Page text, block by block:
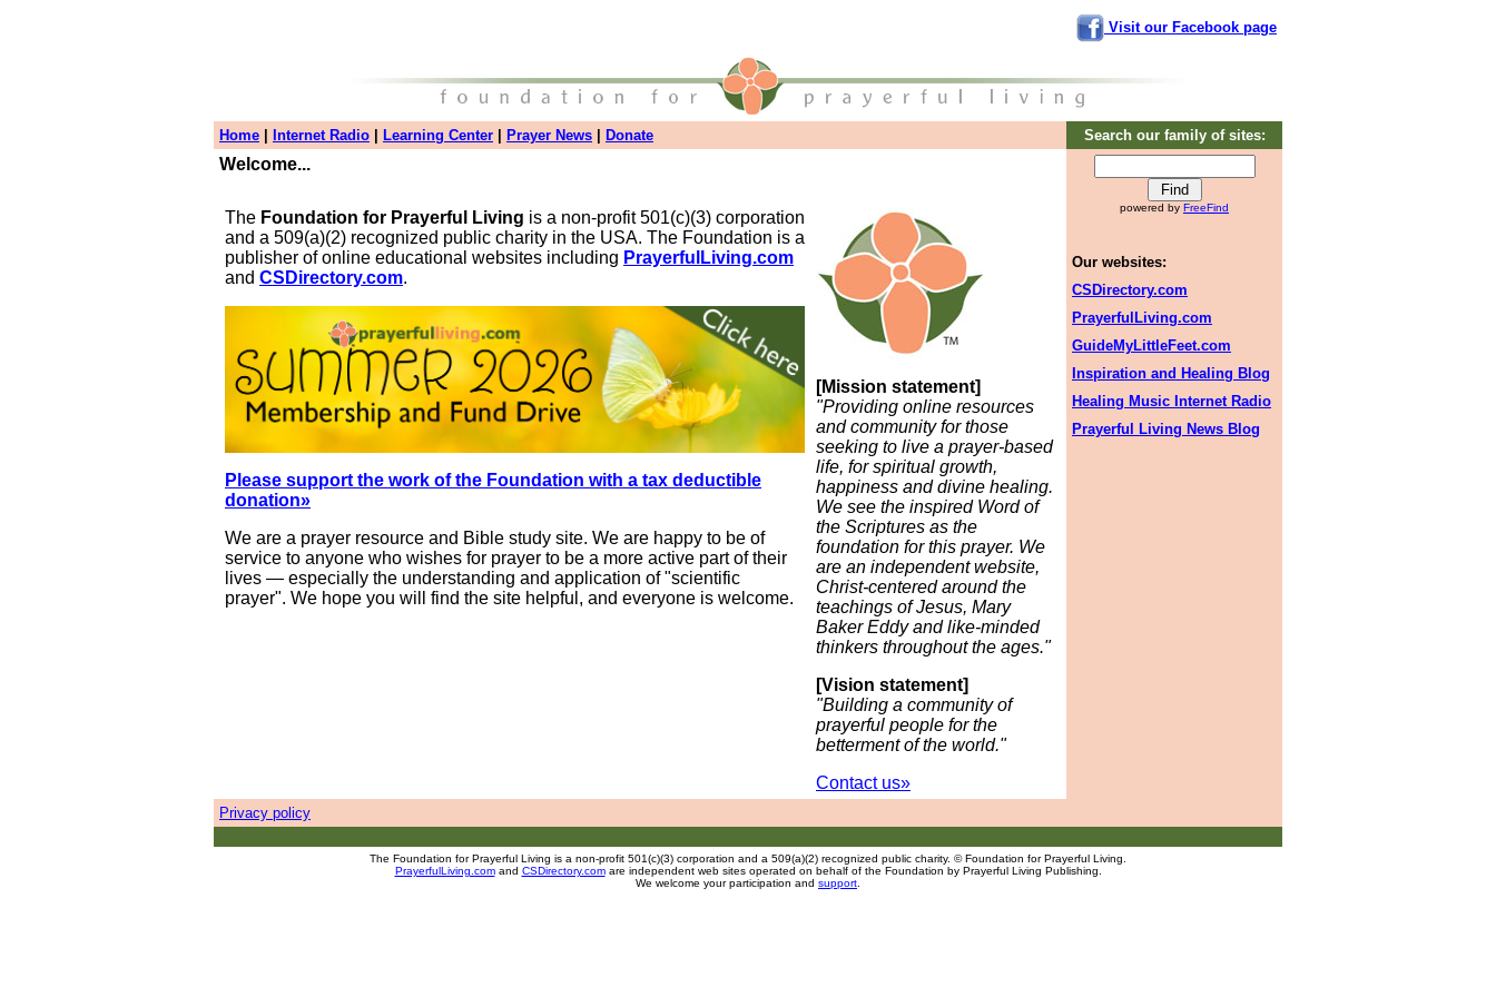
Visit our Facebook page
Home Internet Radio Learning Center Prayer News Donate
Welcome...
The Foundation for Prayerful Living is a non-profit 501(c)(3) corporation
and a 509(a)(2) recognized public charity in the USA. The Foundation is a
publisher of online educational websites including PrayerfulLiving.com
and CSDirectory.com.
Please support the work of the Foundation with a tax deductible
donation»
We are a prayer resource and Bible study site. We are happy to be of
service to anyone who wishes for prayer to be a more active part of their
lives — especially the understanding and application of "scientific
prayer". We hope you will find the site helpful, and everyone is welcome.
[Mission statement]
"Providing online resources
and community for those
seeking to live a prayer-based
life, for spiritual growth,
happiness and divine healing.
We see the inspired Word of
the Scriptures as the
foundation for this prayer. We
are an independent website,
Christ-centered around the
teachings of Jesus, Mary
Baker Eddy and like-minded
thinkers throughout the ages."
[Vision statement]
"Building a community of
prayerful people for the
betterment of the world."
Contact us»
Search our family of sites:
powered by FreeFind
Our websites:
CSDirectory.com
PrayerfulLiving.com
GuideMyLittleFeet.com
Inspiration and Healing Blog
Healing Music Internet Radio
Prayerful Living News Blog
Privacy policy
The Foundation for Prayerful Living is a non-profit 501(c)(3) corporation and a 509(a)(2) recognized public charity. © Foundation for Prayerful Living.
PrayerfulLiving.comand CSDirectory.comare independent web sites operated on behalf of the Foundation by Prayerful Living Publishing.
We welcome your participation and support